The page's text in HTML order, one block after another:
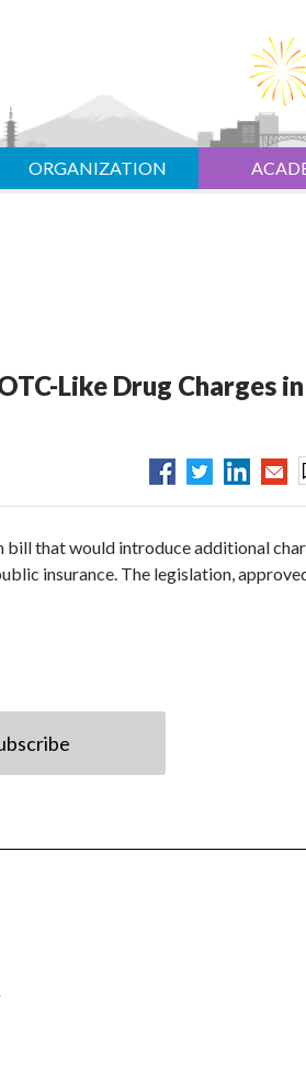
ORGANIZATION
Like Drug Charges in
bill that would introduce additional
insurance. The legislation,